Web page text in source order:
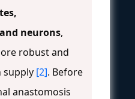
neurons,
robust and
supply [2]. Before
anastomosis